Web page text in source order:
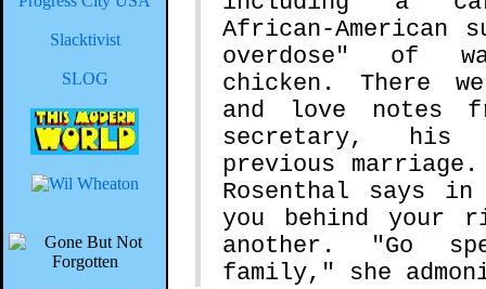
Slacktivist
SLOG
African-
overdose" of
chicken. There
and love notes
secretary, his
previous
Rosenthal says
you behind your
another. "Go
family," she